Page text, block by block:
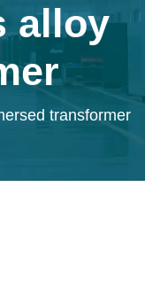
alloy
transformer